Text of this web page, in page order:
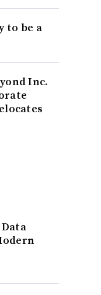
to be a
Inc.